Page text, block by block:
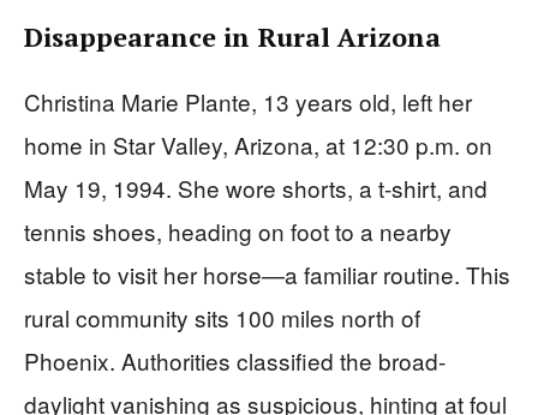
Disappearance in Rural Arizona
Christina Marie Plante, 13 years old, left her
home in Star Valley, Arizona, at 12:30 p.m. on
May 19, 1994. She wore shorts, a t-shirt, and
tennis shoes, heading on foot to a nearby
stable to visit her horse—a familiar routine. This
rural community sits 100 miles north of
Phoenix. Authorities classified the broad-
daylight vanishing as suspicious, hinting at foul